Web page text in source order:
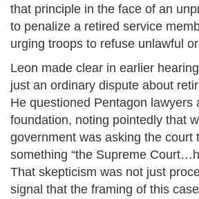
that principle in the face of an
to penalize a retired service
urging troops to refuse unlawful
Leon made clear in earlier
just an ordinary dispute about
He questioned Pentagon lawyers
foundation, noting pointedly that
government was asking the court
something “the Supreme
That skepticism was not just
signal that the framing of this